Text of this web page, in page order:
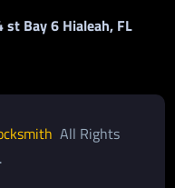
Bay 6 Hialeah, FL
All Rights